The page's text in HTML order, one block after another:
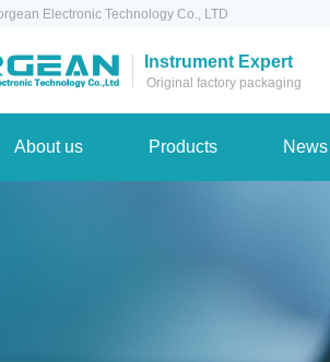
Electronic Technology Co., LTD
Instrument Expert
Original factory packaging
About us Products News